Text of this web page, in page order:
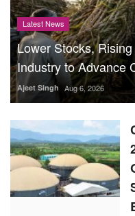
Latest News
Lower Stocks,
Industry to Advance
Ajeet Singh Aug 6, 2026